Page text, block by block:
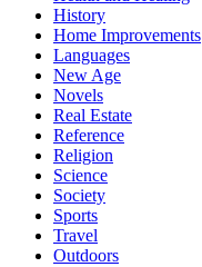
History
Home Improvements
Languages
New Age
Novels
Real Estate
Reference
Religion
Science
Society
Sports
Travel
Outdoors